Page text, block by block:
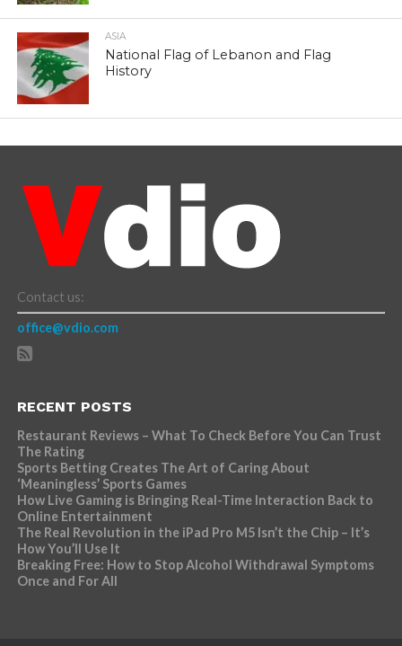
ASIA
National Flag of Lebanon and Flag
History
Contact us:
office@vdio.com
RECENT POSTS
Restaurant Reviews – What To Check Before You Can Trust
The Rating
Sports Betting Creates The Art of Caring About
‘Meaningless’ Sports Games
How Live Gaming is Bringing Real-Time Interaction Back to
Online Entertainment
The Real Revolution in the iPad Pro M5 Isn’t the Chip – It’s
How You’ll Use It
Breaking Free: How to Stop Alcohol Withdrawal Symptoms
Once and For All